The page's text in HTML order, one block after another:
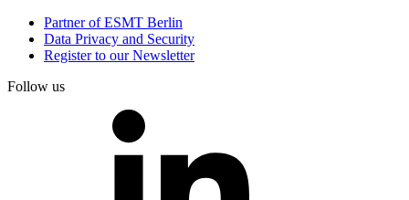
Partner of ESMT Berlin
Data Privacy and Security
Register to our Newsletter
Follow us